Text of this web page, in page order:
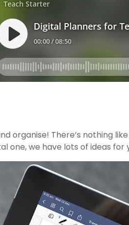
organise! There’s nothing
one, we have lots of ideas